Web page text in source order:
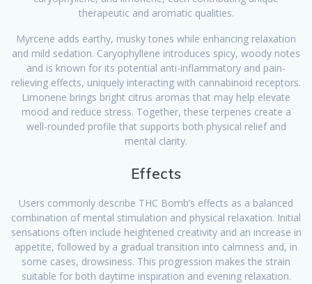
therapeutic and aromatic qualities.
Myrcene adds earthy, musky tones while enhancing relaxation
and mild sedation. Caryophyllene introduces spicy, woody notes
and is known for its potential anti-inflammatory and pain-
relieving effects, uniquely interacting with cannabinoid receptors.
Limonene brings bright citrus aromas that may help elevate
mood and reduce stress. Together, these terpenes create a
well-rounded profile that supports both physical relief and
mental clarity.
Effects
Users commonly describe THC Bomb’s effects as a balanced
combination of mental stimulation and physical relaxation. Initial
sensations often include heightened creativity and an increase in
appetite, followed by a gradual transition into calmness and, in
some cases, drowsiness. This progression makes the strain
suitable for both daytime inspiration and evening relaxation.